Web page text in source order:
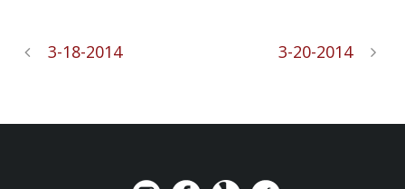
3-18-2014 3-20-2014